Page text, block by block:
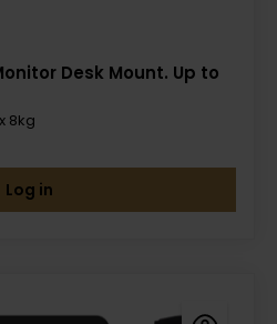
Desk Mount. Up to
8kg
Log in